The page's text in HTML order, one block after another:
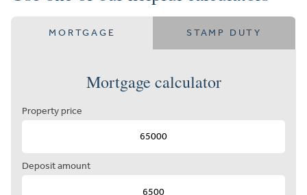
MORTGAGE STAMP DUTY
Mortgage calculator
Property price
Deposit amount